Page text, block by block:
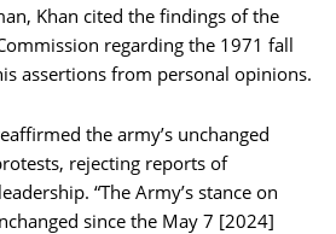
Khan cited the findings of the
regarding the 1971 fall
assertions from personal opinions.
the army’s unchanged
rejecting reports of
“The Army’s stance on
since the May 7 [2024]